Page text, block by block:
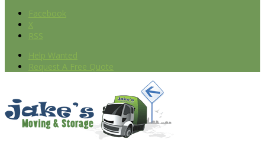
Facebook
X
RSS
Help Wanted
Request A Free Quote